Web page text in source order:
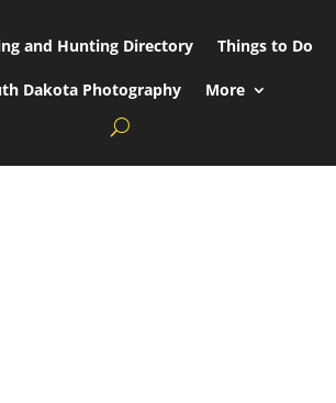
and Hunting Directory Things to Do
Dakota Photography More